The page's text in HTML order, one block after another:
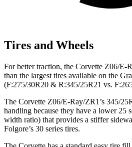
Tires and Wheels
For better traction, the Corvette Z06/E-
than the largest tires available on the
(F:275/30R20 & R:345/25R21 vs.
The Corvette Z06/E-Ray/ZR1’s 345/
handling because they have a lower 25
width ratio) that provides a stiffer
Folgore’s 30 series tires.